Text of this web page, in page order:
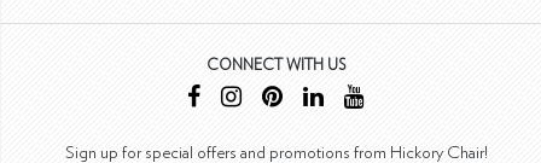
CONNECT WITH US
Sign up for special offers and promotions from Hickory Chair!